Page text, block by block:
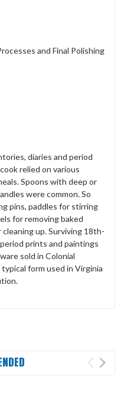
and Final Polishing
diaries and period
relied on various
Spoons with deep or
were common. So
pins, paddles for stirring
for removing baked
up. Surviving 18th-
prints and paintings
sold in Colonial
form used in Virginia